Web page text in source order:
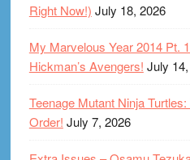
Right Now!) July 18, 2026
My Marvelous Year 2014 Pt.
Hickman’s Avengers! July
Teenage Mutant Ninja
Order! July 7, 2026